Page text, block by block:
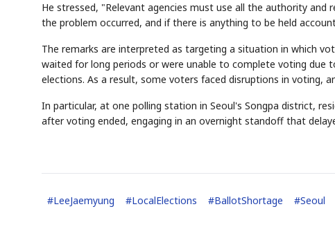
He stressed, "Relevant agencies must use all the authority
the problem occurred, and if there is anything to be held
The remarks are interpreted as targeting a situation in which
waited for long periods or were unable to complete voting due
elections. As a result, some voters faced disruptions in voting,
In particular, at one polling station in Seoul's Songpa district,
after voting ended, engaging in an overnight standoff that
#LeeJaemyung #LocalElections #BallotShortage #Seoul